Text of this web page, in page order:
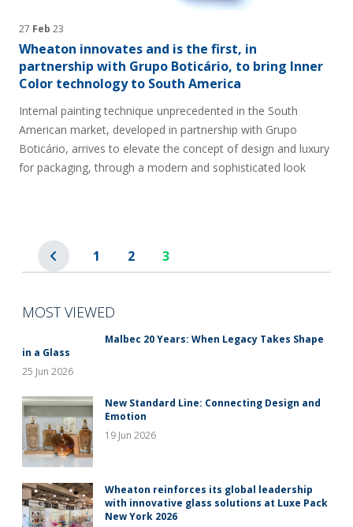
27 Feb 23
Wheaton innovates and is the first, in
partnership with Grupo Boticário, to bring Inner
Color technology to South America
Internal painting technique unprecedented in the South
American market, developed in partnership with Grupo
Boticário, arrives to elevate the concept of design and luxury
for packaging, through a modern and sophisticated look
1 2 3
MOST VIEWED
Malbec 20 Years: When Legacy Takes Shape
in a Glass
25 Jun 2026
New Standard Line: Connecting Design and
Emotion
19 Jun 2026
Wheaton reinforces its global leadership
with innovative glass solutions at Luxe Pack
New York 2026